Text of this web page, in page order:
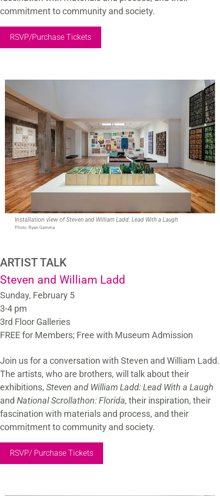
commitment to community and society.
RSVP/Purchase Tickets
Installation view of Steven and William Ladd: Lead With a Laugh
Photo: Ryan Gamma
ARTIST TALK
Steven and William Ladd
Sunday, February 5
3-4 pm
3rd Floor Galleries
FREE for Members; Free with Museum Admission
Join us for a conversation with Steven and William Ladd.
The artists, who are brothers, will talk about their
exhibitions, Steven and William Ladd: Lead With a Laugh
and National Scrollathon: Florida, their inspiration, their
fascination with materials and process, and their
commitment to community and society.
RSVP/ Purchase Tickets